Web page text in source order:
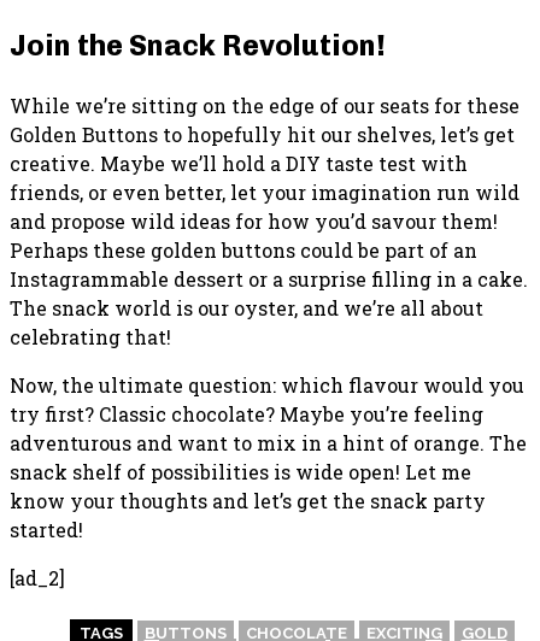
Join the Snack Revolution!
While we’re sitting on the edge of our seats for these
Golden Buttons to hopefully hit our shelves, let’s get
creative. Maybe we’ll hold a DIY taste test with
friends, or even better, let your imagination run wild
and propose wild ideas for how you’d savour them!
Perhaps these golden buttons could be part of an
Instagrammable dessert or a surprise filling in a cake.
The snack world is our oyster, and we’re all about
celebrating that!
Now, the ultimate question: which flavour would you
try first? Classic chocolate? Maybe you’re feeling
adventurous and want to mix in a hint of orange. The
snack shelf of possibilities is wide open! Let me
know your thoughts and let’s get the snack party
started!
[ad_2]
TAGS BUTTONS CHOCOLATE EXCITING GOLD